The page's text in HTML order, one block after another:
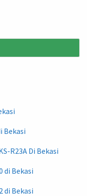
Bekasi
R23A Di Bekasi
di Bekasi
di Bekasi